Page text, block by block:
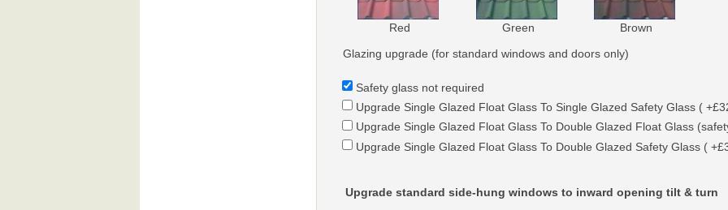
Red Green Brown
Glazing upgrade (for standard windows and doors only)
Safety glass not required
Upgrade Single Glazed Float Glass To Single Glazed Safety Glass (
Upgrade Single Glazed Float Glass To Double Glazed Float Glass
Upgrade Single Glazed Float Glass To Double Glazed Safety Glass (
Upgrade standard side-hung windows to inward opening tilt & turn